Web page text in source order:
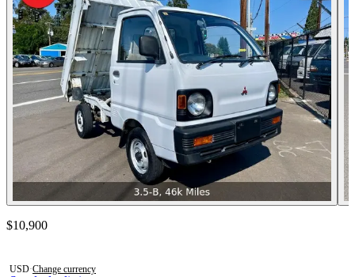
Contact this seller
$10,900
USD·Change currency